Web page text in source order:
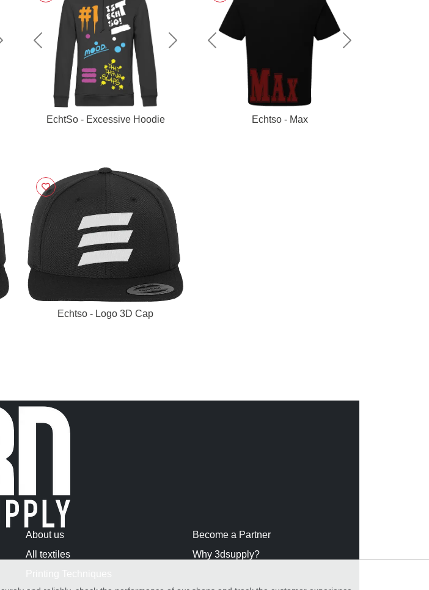
Previous Next
EchtSo - Excessive Hoodie
Previous Next
Echtso - Max
Echtso - Logo 3D Cap
About us
All textiles
Become a Partner
Why 3dsupply?